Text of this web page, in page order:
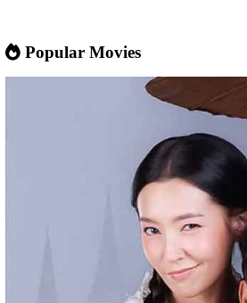
streaming website where you can
Chinese series, Korean dramas, and
entertainment without registration and
If you want, I can
✍️ Write a better SEO description for
📢 Create a Facebook page bio for
🚀 Explain how websites like this get
Google Ads